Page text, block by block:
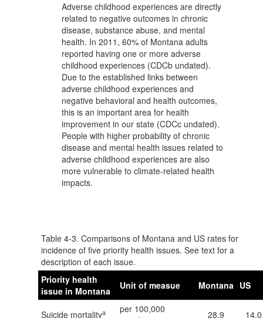
Adverse childhood experiences are directly
related to negative outcomes in chronic
disease, substance abuse, and mental
health. In 2011, 60% of Montana adults
reported having one or more adverse
childhood experiences (CDCb undated).
Due to the established links between
adverse childhood experiences and
negative behavioral and health outcomes,
this is an important area for health
improvement in our state (CDCc undated).
People with higher probability of chronic
disease and mental health issues related to
adverse childhood experiences are also
more vulnerable to climate-related health
impacts.
Table 4-3. Comparisons of Montana and US rates for
incidence of five priority health issues. See text for a
description of each issue.
Priority health
issue in Montana
Unit of measue Montana US
Suicide mortalitya
per 100,000
28.9 14.0